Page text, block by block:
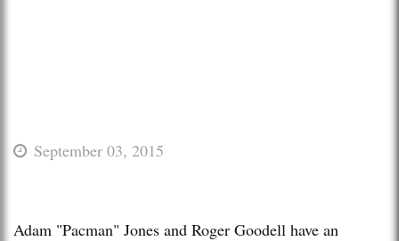
September 03, 2015
Adam "Pacman" Jones and Roger Goodell have an